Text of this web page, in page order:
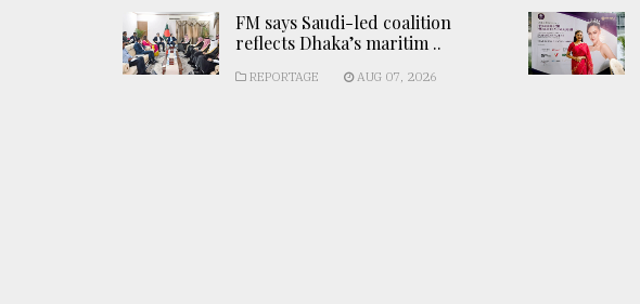
FM says Saudi-led coalition
reflects Dhaka’s maritim ..
REPORTAGE AUG 07, 2026